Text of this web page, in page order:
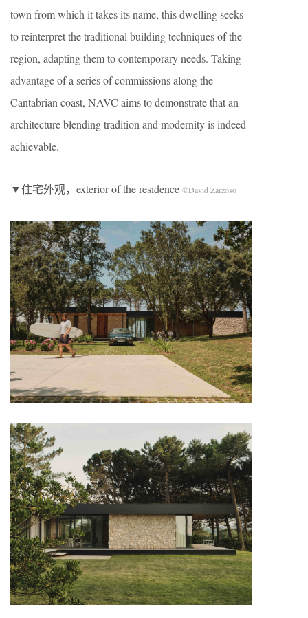
town from which it takes its name, this dwelling seeks
to reinterpret the traditional building techniques of the
region, adapting them to contemporary needs. Taking
advantage of a series of commissions along the
Cantabrian coast, NAVC aims to demonstrate that an
architecture blending tradition and modernity is indeed
achievable.
▼住宅外观，exterior of the residence ©David Zarzoso